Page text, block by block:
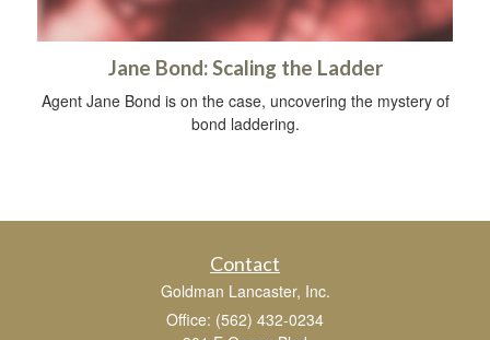
Jane Bond: Scaling the Ladder
Agent Jane Bond is on the case, uncovering the mystery of
bond laddering.
Contact
Goldman Lancaster, Inc.
Office: (562) 432-0234